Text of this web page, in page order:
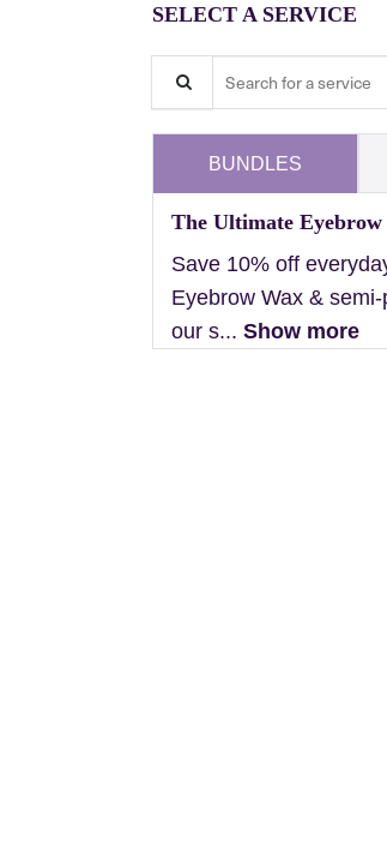
SELECT A SERVICE
Search for a service
BUNDLES
The Ultimate Eyebrow
Save 10% off
Eyebrow Wax &
our s... Show more